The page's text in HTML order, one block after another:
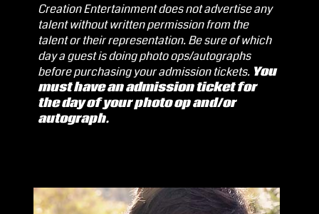
Creation Entertainment does not advertise any
talent without written permission from the
talent or their representation.Be sure of which
day a guest is doing photo ops/autographs
before purchasing your admission tickets. You
must have an admission ticket for
the day of your photo op and/or
autograph.